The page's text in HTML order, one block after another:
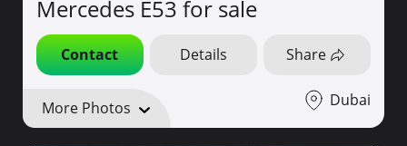
Mercedes E53 for sale
Contact Details Share
More Photos Dubai